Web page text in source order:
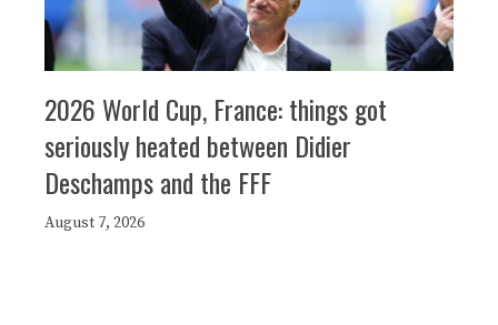
2026 World Cup, France: things got
seriously heated between Didier
Deschamps and the FFF
August 7, 2026